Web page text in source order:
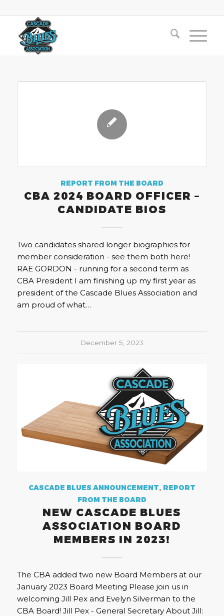
REPORT FROM THE BOARD
CBA 2024 BOARD OFFICER –
CANDIDATE BIOS
Two candidates shared longer biographies for
member consideration - see them both here!
RAE GORDON - running for a second term as
CBA President I am finishing up my first year as
president of the Cascade Blues Association and
am proud of what…
December 5, 2023
CASCADE BLUES ANNOUNCEMENT, REPORT
FROM THE BOARD
NEW CASCADE BLUES
ASSOCIATION BOARD
MEMBERS IN 2023!
The CBA added two new Board Members at our
January 2023 Board Meeting Please join us in
welcoming Jill Pex and Evelyn Silverman to the
CBA Board! Jill Pex - General Secretary About Jill: